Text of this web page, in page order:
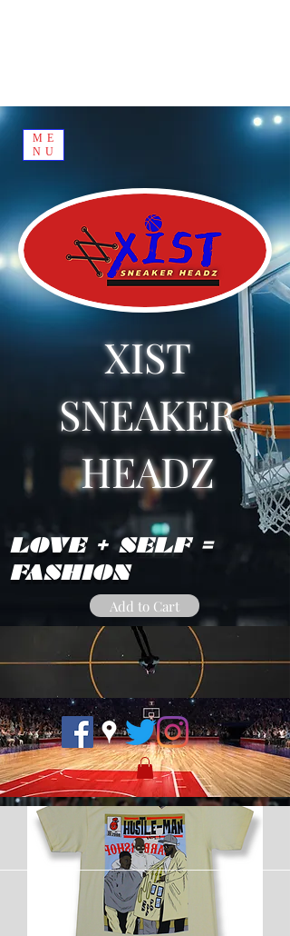
ME
NU
XIST
SNEAKER
HEADZ
LOVE + SELF =
FASHION
Add to Cart